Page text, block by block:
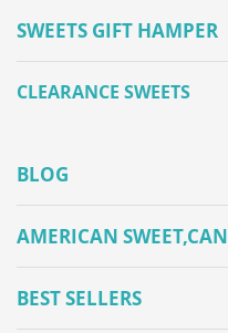
SWEETS GIFT HAMPER
CLEARANCE SWEETS
BLOG
AMERICAN
BEST SELLERS